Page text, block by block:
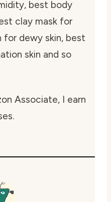
best body
clay mask for
for dewy skin, best
skin and so
Associate, I earn